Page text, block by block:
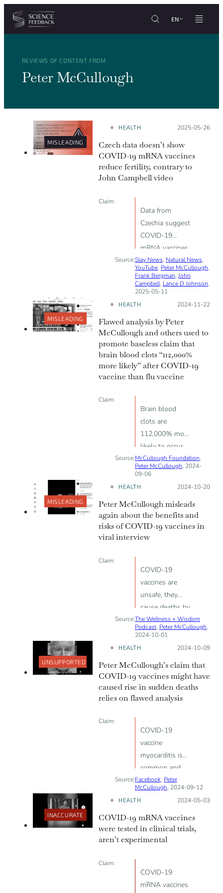
Cookies management panel
Skip to content
EN
REVIEWS OF CONTENT FROM
Peter McCullough
MISLEADING
HEALTH Posted on:
2025-05-26
Czech data doesn’t show
COVID-19 mRNA vaccines
reduce fertility, contrary to
John Campbell video
Claim:
Data from
Czechia suggest
COVID-19
mRNA vaccines
reduce fertility
Source:Slay News, Natural News,
YouTube, Peter McCullough,
Frank Bergman, John
Campbell, Lance D Johnson,
2025-05-11
MISLEADING
HEALTH Posted on:
2024-11-22
Flawed analysis by Peter
McCullough and others used to
promote baseless claim that
brain blood clots “112,000%
more likely” after COVID-19
vaccine than flu vaccine
Claim:
Brain blood
clots are
112,000% more
likely to occur
after COVID-19
vaccine than
after the flu
Source:McCullough Foundation,
Peter McCullough, 2024-
09-06
MISLEADING
HEALTH Posted on:
2024-10-20
Peter McCullough misleads
again about the benefits and
risks of COVID-19 vaccines in
viral interview
Claim:
COVID-19
vaccines are
unsafe, they
cause deaths by
cardiac arrest
and blood clots
Source:The Wellness + Wisdom
Podcast, Peter McCullough,
2024-10-01
UNSUPPORTED
HEALTH Posted on:
2024-10-09
Peter McCullough’s claim that
COVID-19 vaccines might have
caused rise in sudden deaths
relies on flawed analysis
Claim:
COVID-19
vaccine
myocarditis is
common and
linked to
sudden death
Source:Facebook, Peter
McCullough, 2024-09-12
INACCURATE
HEALTH Posted on:
2024-05-03
COVID-19 mRNA vaccines
were tested in clinical trials,
aren’t experimental
Claim:
COVID-19
mRNA vaccines